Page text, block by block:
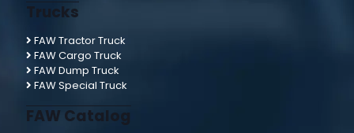
Trucks
FAW Tractor Truck
FAW Cargo Truck
FAW Dump Truck
FAW Special Truck
FAW Catalog